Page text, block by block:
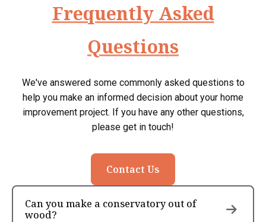
Frequently Asked
Questions
We've answered some commonly asked questions to
help you make an informed decision about your home
improvement project. If you have any other questions,
please get in touch!
Contact Us
Can you make a conservatory out of
wood?